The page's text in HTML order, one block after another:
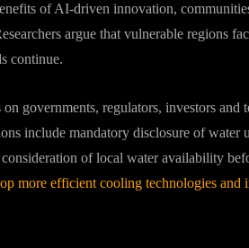
of AI-driven innovation,
argue that vulnerable regions
continue.
on governments, regulators, investors
include mandatory disclosure of water
consideration of local water availability
more efficient cooling technologies and